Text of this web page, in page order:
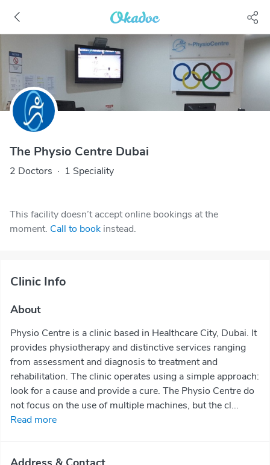
The Physio Centre Dubai
2 Doctors · 1 Speciality
This facility doesn’t accept online bookings at the
moment. Call to book instead.
Clinic Info
About
Physio Centre is a clinic based in Healthcare City, Dubai. It
provides physiotherapy and distinctive services ranging
from assessment and diagnosis to treatment and
rehabilitation. The clinic operates using a simple approach:
look for a cause and provide a cure. The Physio Centre do
not focus on the use of multiple machines, but the cl...
Read more